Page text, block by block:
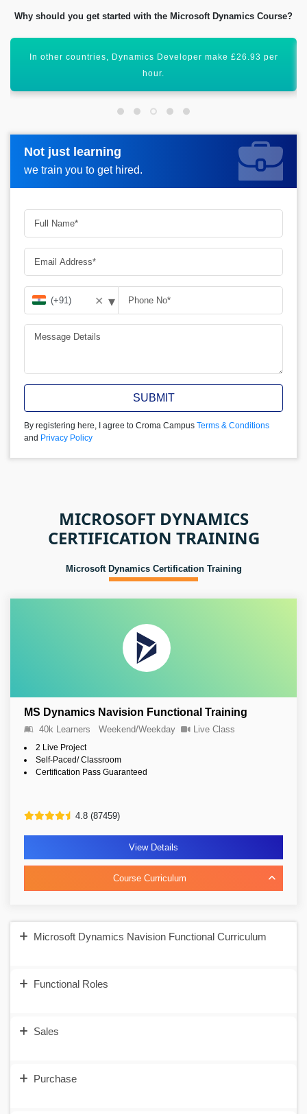
Why should you get started with the Microsoft Dynamics Course?
Acquiring this valuable certification will uplift your career
graph.
Not just learning
we train you to get hired.
Not just learning
we train you to get hired.
Request more information_
✕ ▾
SUBMIT
By registering here, I agree to Croma Campus Terms & Conditions
and Privacy Policy
MICROSOFT DYNAMICS
CERTIFICATION TRAINING
Microsoft Dynamics Certification Training
MS Dynamics Navision Functional Training
40k Learners Weekend/Weekday Live Class
2 Live Project
Self-Paced/ Classroom
Certification Pass Guaranteed
4.8 (87459)
View Details
Course Curriculum
Microsoft Dynamics Navision Functional Curriculum
Functional Roles
Sales
Purchase